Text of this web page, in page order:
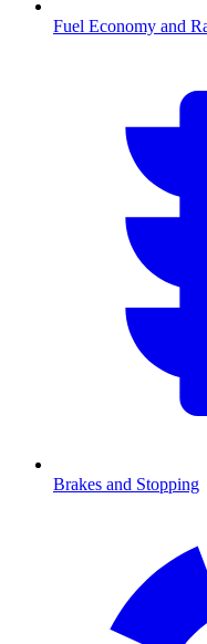
Fuel Economy and
Brakes and Stopping